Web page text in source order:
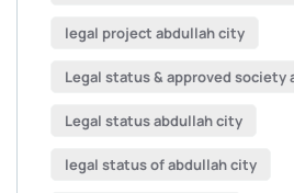
legal project abdullah city
Legal status & approved society
Legal status abdullah city
legal status of abdullah city